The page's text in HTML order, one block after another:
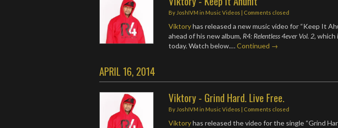
By JoshIVM in Music Videos | Comments closed
Viktoryhas released a new music video for “Keep It
ahead of his new album,R4: Relentless 4ever Vol. 2, which
today. Watch below.…Continued →
APRIL 16, 2014
Viktory - Grind Hard. Live Free.
By JoshIVM in Music Videos | Comments closed
Viktoryhas released the video for the single “Grind